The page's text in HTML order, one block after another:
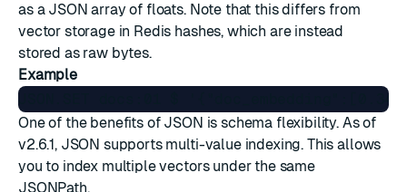
as a JSON array of floats. Note that this differs from
vector storage in Redis hashes, which are instead
stored as raw bytes.
Example
One of the benefits of JSON is schema flexibility. As of
v2.6.1, JSON supports multi-value indexing. This allows
you to index multiple vectors under the same
JSONPath.